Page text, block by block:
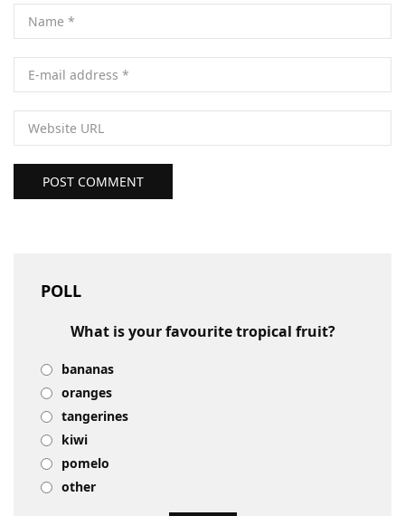
POST COMMENT
POLL
What is your favourite tropical fruit?
bananas
oranges
tangerines
kiwi
pomelo
other